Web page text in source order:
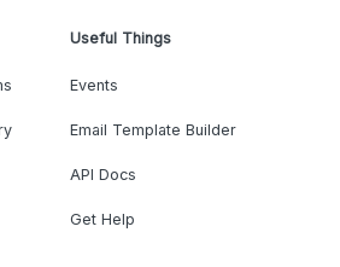
Useful Things
Events
Email Template Builder
API Docs
Get Help